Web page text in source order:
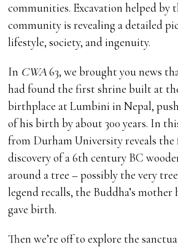
communities. Excavation helped by
community is revealing a detailed
lifestyle, society, and ingenuity.
In CWA63, we brought you news
had found the first shrine built at
birthplace at Lumbini in Nepal,
of his birth by about 300 years. In
from Durham University reveals
discovery of a 6th century BC
around a tree – possibly the very
legend recalls, the Buddha’s mother
gave birth.
Then we’re off to explore the